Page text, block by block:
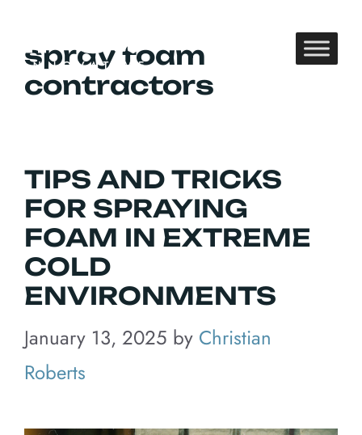
content
spray foam
contractors
TIPS AND TRICKS
FOR SPRAYING
FOAM IN EXTREME
COLD
ENVIRONMENTS
January 13, 2025 by Christian
Roberts